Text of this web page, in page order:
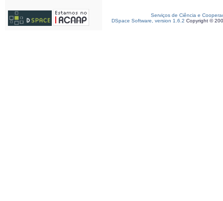
Serviços de Ciência e
DSpace Software, version 1.6.2 Copyright ©